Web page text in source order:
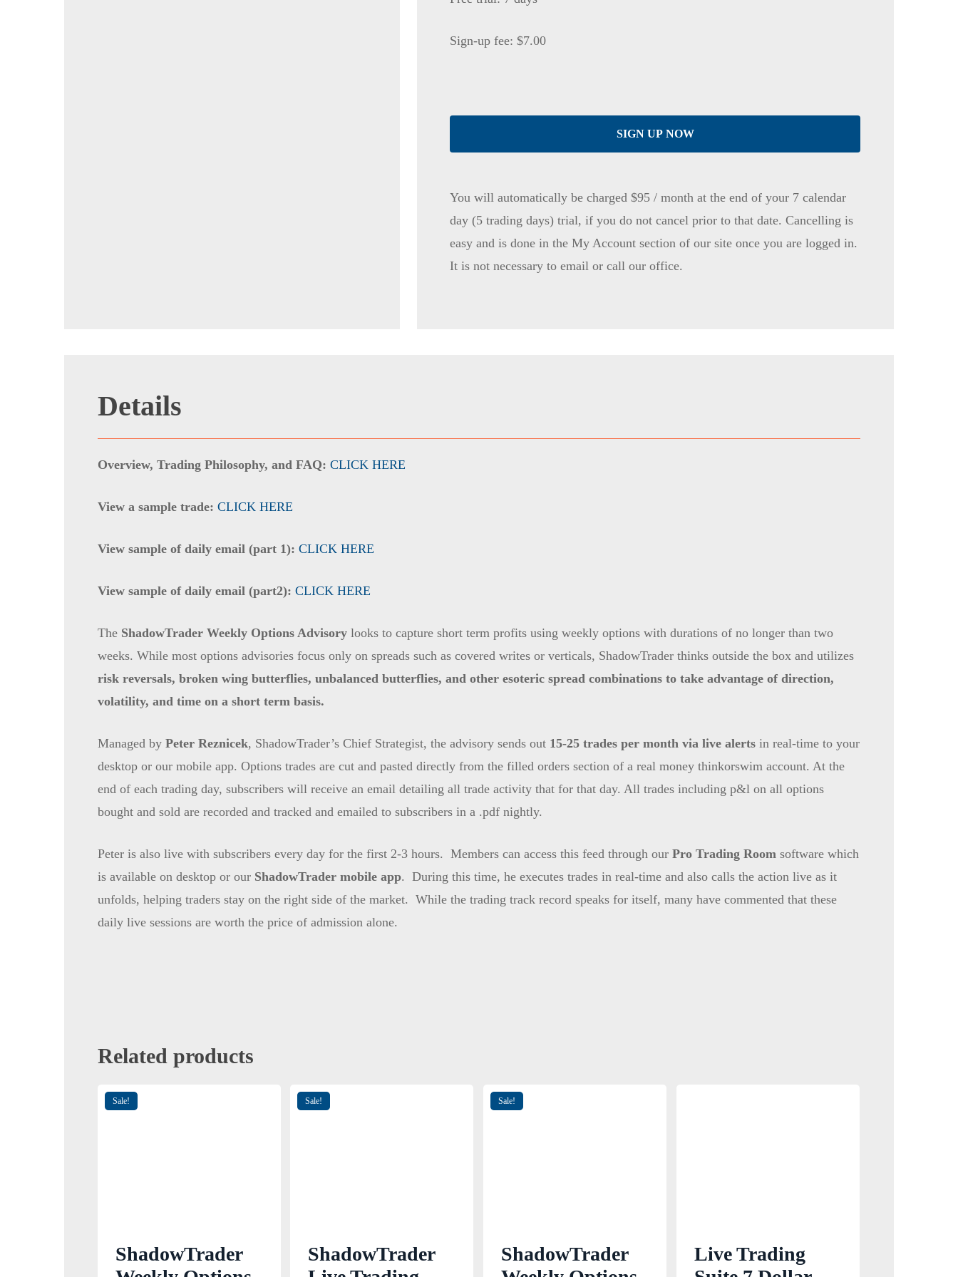
Sign-up fee:$7.00
You will automatically be charged $95 / month at the end of your 7 calendar
day (5 trading days) trial, if you do not cancel prior to that date. Cancelling is
easy and is done in the My Account section of our site once you are logged in.
It is not necessary to email or call our office.
SIGN UP NOW
Details
Overview, Trading Philosophy, and FAQ: CLICK HERE
View a sample trade: CLICK HERE
View sample of daily email (part 1): CLICK HERE
View sample of daily email (part2): CLICK HERE
The ShadowTrader Weekly Options Advisorylooks to capture short term profits using weekly options with durations of no longer than two
weeks. While most options advisories focus only on spreads such as covered writes or verticals, ShadowTrader thinks outside the box and utilizes
risk reversals, broken wing butterflies, unbalanced butterflies, and other esoteric spread combinations to take advantage of direction,
volatility, and time on a short term basis.
Managed by Peter Reznicek, ShadowTrader’s Chief Strategist, the advisory sends out 15-25 trades per month via live alerts in real-time to your
desktop or our mobile app. Options trades are cut and pasted directly from the filled orders section of a real money thinkorswim account. At the
end of each trading day, subscribers will receive an email detailing all trade activity that for that day. All trades including p&l on all options
bought and sold are recorded and tracked and emailed to subscribers in a .pdf nightly.
Peter is also live with subscribers every day for the first 2-3 hours. Members can access this feed through our Pro Trading Roomsoftware which
is available on desktop or our ShadowTrader mobile app. During this time, he executes trades in real-time and also calls the action live as it
unfolds, helping traders stay on the right side of the market. While the trading track record speaks for itself, many have commented that these
daily live sessions are worth the price of admission alone.
Related products
Sale!
ShadowTrader
Sale!
ShadowTrader
Sale!
ShadowTrader
Live Trading